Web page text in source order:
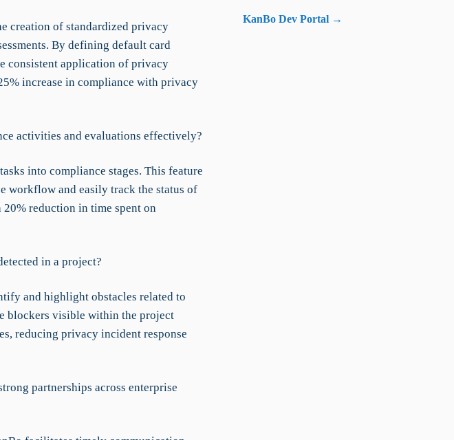
creation of standardized privacy
By defining default card
consistent application of privacy
increase in compliance with privacy
activities and evaluations effectively?
into compliance stages. This feature
workflow and easily track the status of
20% reduction in time spent on
in a project?
and highlight obstacles related to
blockers visible within the project
reducing privacy incident response
partnerships across enterprise
KanBo Dev Portal →